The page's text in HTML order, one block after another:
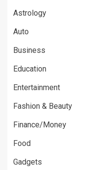
Astrology
Auto
Business
Education
Entertainment
Fashion & Beauty
Finance/Money
Food
Gadgets